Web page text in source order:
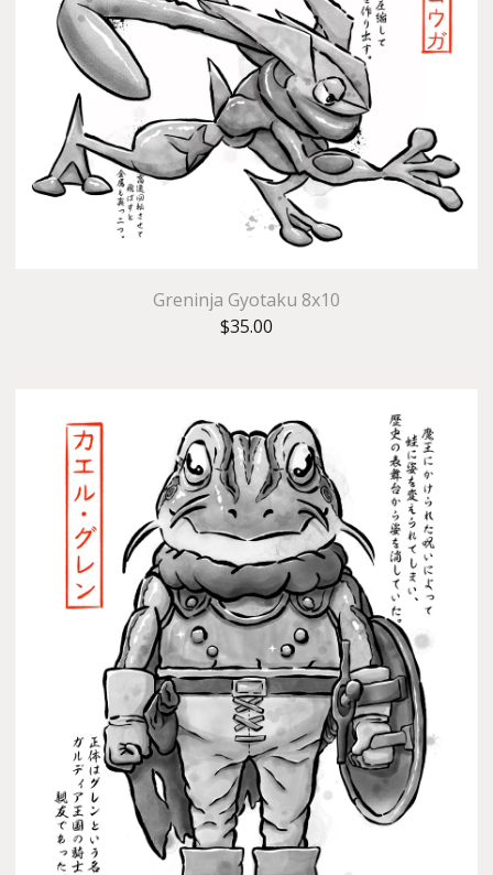
Greninja Gyotaku 8x10
$35.00